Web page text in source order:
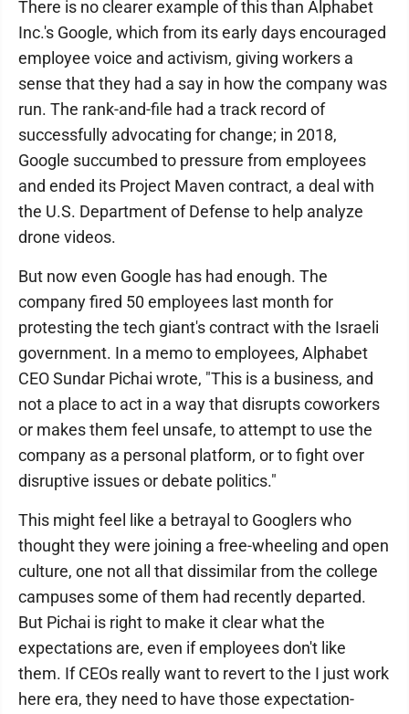
There is no clearer example of this than Alphabet
Inc.'s Google, which from its early days encouraged
employee voice and activism, giving workers a
sense that they had a say in how the company was
run. The rank-and-file had a track record of
successfully advocating for change; in 2018,
Google succumbed to pressure from employees
and ended its Project Maven contract, a deal with
the U.S. Department of Defense to help analyze
drone videos.
But now even Google has had enough. The
company fired 50 employees last month for
protesting the tech giant's contract with the Israeli
government. In a memo to employees, Alphabet
CEO Sundar Pichai wrote, "This is a business, and
not a place to act in a way that disrupts coworkers
or makes them feel unsafe, to attempt to use the
company as a personal platform, or to fight over
disruptive issues or debate politics."
This might feel like a betrayal to Googlers who
thought they were joining a free-wheeling and open
culture, one not all that dissimilar from the college
campuses some of them had recently departed.
But Pichai is right to make it clear what the
expectations are, even if employees don't like
them. If CEOs really want to revert to the I just work
here era, they need to have those expectation-